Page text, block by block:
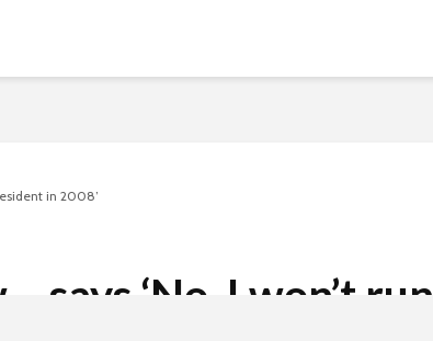
in 2008’
says ‘No. I won’t run